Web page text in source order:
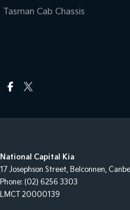
Tasman Cab Chassis
National Capital Kia
17 Josephson Street, Belconnen,
Phone: (02) 6256 3303
LMCT 20000139